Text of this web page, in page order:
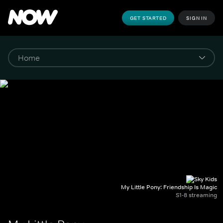
GET STARTED SIGN IN
My Little Pony: Friendship Is Magic
S1-8 streaming